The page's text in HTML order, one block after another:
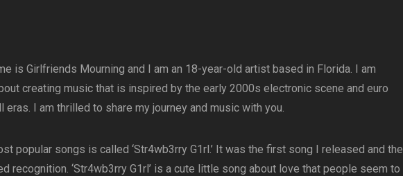
is Girlfriends Mourning and I am an 18-year-old artist based in Florida. I am
creating music that is inspired by the early 2000s electronic scene and euro
eras. I am thrilled to share my journey and music with you.
popular songs is called ‘Str4wb3rry G1rl.’ It was the first song I released and the
recognition. ‘Str4wb3rry G1rl’ is a cute little song about love that people seem to